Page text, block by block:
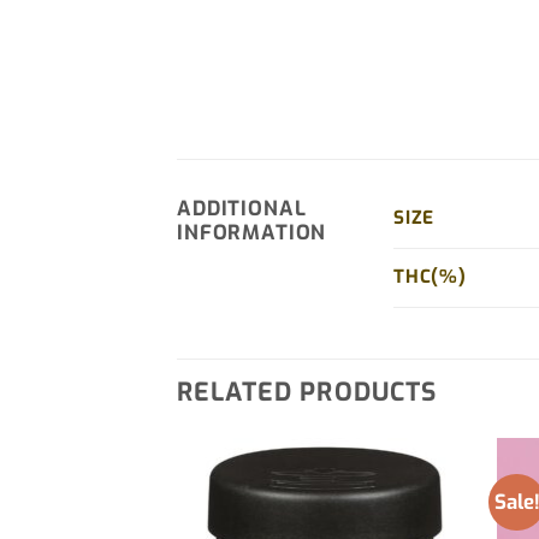
ADDITIONAL
INFORMATION
SIZE
THC(%)
RELATED PRODUCTS
Sale!